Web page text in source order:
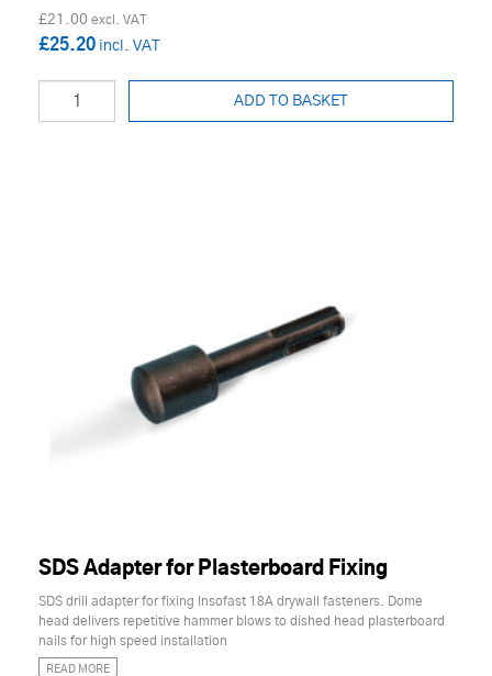
£21.00
£25.20
ADD TO BASKET
SDS Adapter for Plasterboard Fixing
SDS drill adapter for fixing Insofast 18A drywall fasteners. Dome
head delivers repetitive hammer blows to dished head plasterboard
nails for high speed installation
READ MORE